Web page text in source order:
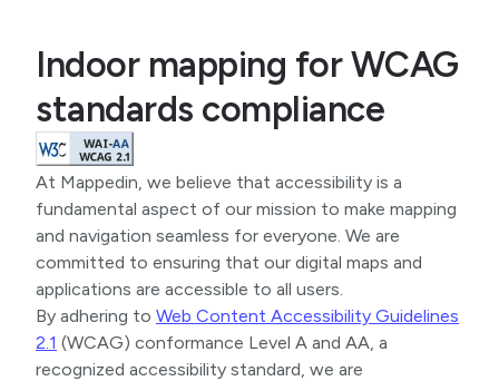
Indoor mapping for WCAG
standards compliance
At Mappedin, we believe that accessibility is a
fundamental aspect of our mission to make mapping
and navigation seamless for everyone. We are
committed to ensuring that our digital maps and
applications are accessible to all users.
By adhering to Web Content Accessibility Guidelines
2.1 (WCAG) conformance Level A and AA, a
recognized accessibility standard, we are